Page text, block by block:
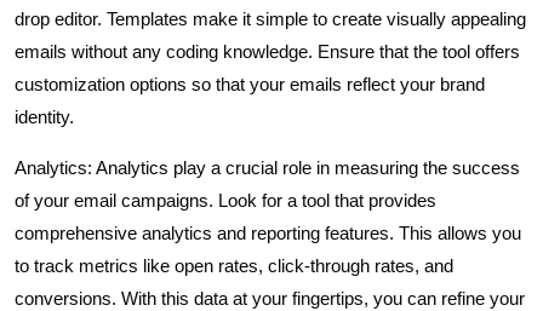
drop editor. Templates make it simple to create visually appealing
emails without any coding knowledge. Ensure that the tool offers
customization options so that your emails reflect your brand
identity.
Analytics: Analytics play a crucial role in measuring the success
of your email campaigns. Look for a tool that provides
comprehensive analytics and reporting features. This allows you
to track metrics like open rates, click-through rates, and
conversions. With this data at your fingertips, you can refine your